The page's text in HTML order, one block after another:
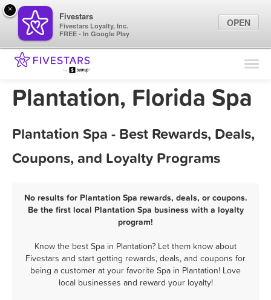
Find Locations
Marketing Tips
Sign In
Plantation, Florida Spa
Plantation Spa - Best Rewards, Deals,
Coupons, and Loyalty Programs
No results for Plantation Spa rewards, deals, or coupons.
Be the first local Plantation Spa business with a loyalty
program!
Know the best Spa in Plantation? Let them know about
Fivestars and start getting rewards, deals, and coupons for
being a customer at your favorite Spa in Plantation! Love
local businesses and reward your loyalty!
×
Fivestars
Fivestars Loyalty, Inc.
FREE - In Google Play
OPEN